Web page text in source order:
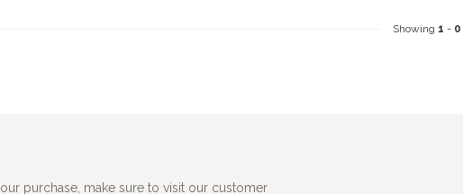
Showing 1 - 0
purchase, make sure to visit our customer